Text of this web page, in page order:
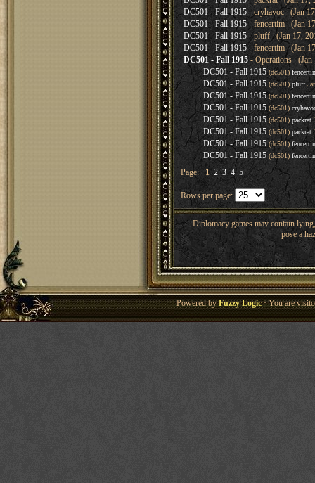
DC501 - Fall 1915 - cryhavoc (Jan
DC501 - Fall 1915- fencertim (Jan
DC501 - Fall 1915 - pluff (Jan 17,
DC501 - Fall 1915- fencertim (Jan
DC501 - Fall 1915 - Operations (Jan
DC501 - Fall 1915 (dc501)
DC501 - Fall 1915 (dc501) pluff
DC501 - Fall 1915 (dc501)
DC501 - Fall 1915 (dc501)
DC501 - Fall 1915 (dc501) packrat
DC501 - Fall 1915 (dc501) packrat
DC501 - Fall 1915 (dc501)
DC501 - Fall 1915 (dc501)
Page: 1 2 3 4 5
Rows per page:
Diplomacy games may contain
pose a
Powered byFuzzy Logic· You are